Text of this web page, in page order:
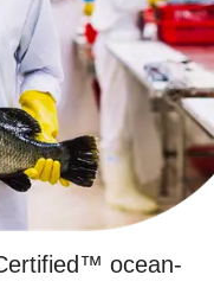
ocean-